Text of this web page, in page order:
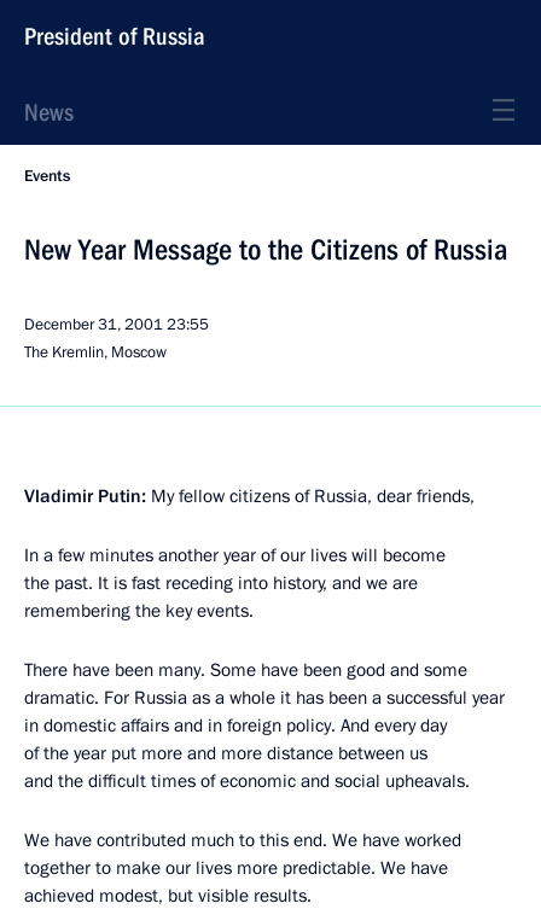
President of Russia
News
Events
New Year Message to the Citizens of Russia
December 31, 200123:55
The Kremlin, Moscow
Vladimir Putin: My fellow citizens of Russia, dear friends,
In a few minutes another year of our lives will become
the past. It is fast receding into history, and we are
remembering the key events.
There have been many. Some have been good and some
dramatic. For Russia as a whole it has been a successful year
in domestic affairs and in foreign policy. And every day
of the year put more and more distance between us
and the difficult times of economic and social upheavals.
We have contributed much to this end. We have worked
together to make our lives more predictable. We have
achieved modest, but visible results.